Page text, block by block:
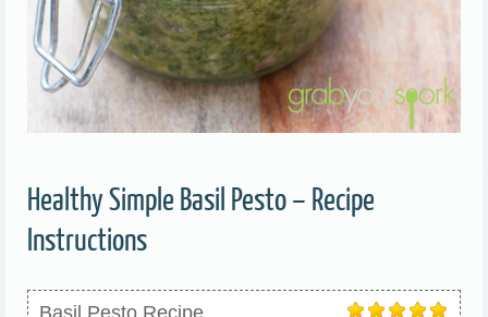
Healthy Simple Basil Pesto – Recipe
Instructions
Basil Pesto Recipe